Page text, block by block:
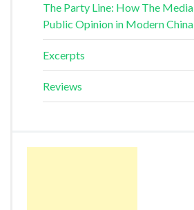
The Party Line: How The
Public Opinion in Modern China
Excerpts
Reviews